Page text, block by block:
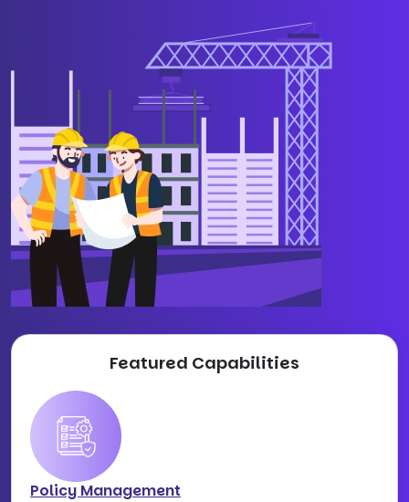
Featured Capabilities
Policy Management